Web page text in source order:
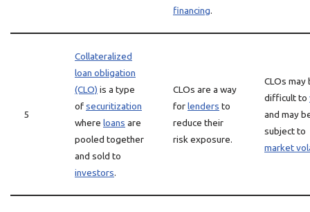
financing.
5
Collateralized
loan obligation
(CLO) is a type
ofsecuritization
where loans are
pooled together
and sold to
investors.
CLOs are a way
forlenders to
reduce their
risk exposure.
CLOs may
difficult to
and may
subject to
market